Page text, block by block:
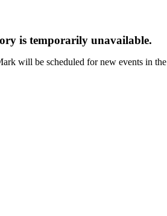
is temporarily unavailable.
will be scheduled for new events in the